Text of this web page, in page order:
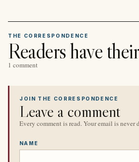
THE CORRESPONDENCE
Readers have
1 comment
JOIN THE CORRESPONDENCE
Leave a comment
Every comment is read. Your email is never
NAME